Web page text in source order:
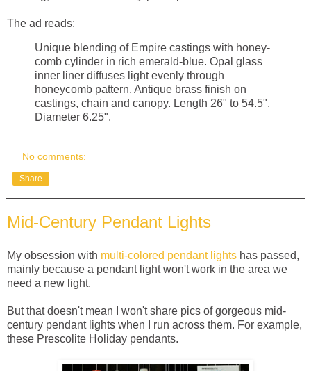
The ad reads:
Unique blending of Empire castings with honey-
comb cylinder in rich emerald-blue. Opal glass
inner liner diffuses light evenly through
honeycomb pattern. Antique brass finish on
castings, chain and canopy. Length 26" to 54.5".
Diameter 6.25".
No comments:
Share
Mid-Century Pendant Lights
My obsession with multi-colored pendant lights has passed,
mainly because a pendant light won't work in the area we
need a new light.
But that doesn't mean I won't share pics of gorgeous mid-
century pendant lights when I run across them. For example,
these Prescolite Holiday pendants.